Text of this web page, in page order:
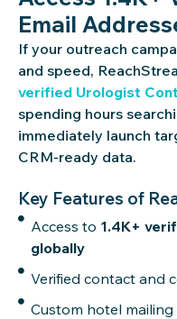
Email
If your outreach
and speed,
verified Urologist
spending hours
immediately launch
CRM-ready data.
Key Features of
Access to 1.4K+
globally
Verified contact and
Custom hotel mailing